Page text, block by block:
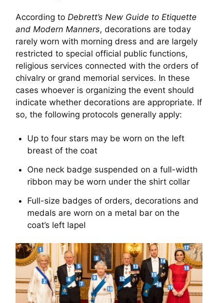
According to Debrett’s New Guide to Etiquette
and Modern Manners, decorations are today
rarely worn with morning dress and are largely
restricted to special official public functions,
religious services connected with the orders of
chivalry or grand memorial services. In these
cases whoever is organizing the event should
indicate whether decorations are appropriate. If
so, the following protocols generally apply:
Up to four stars may be worn on the left
breast of the coat
One neck badge suspended on a full-width
ribbon may be worn under the shirt collar
Full-size badges of orders, decorations and
medals are worn on a metal bar on the
coat’s left lapel